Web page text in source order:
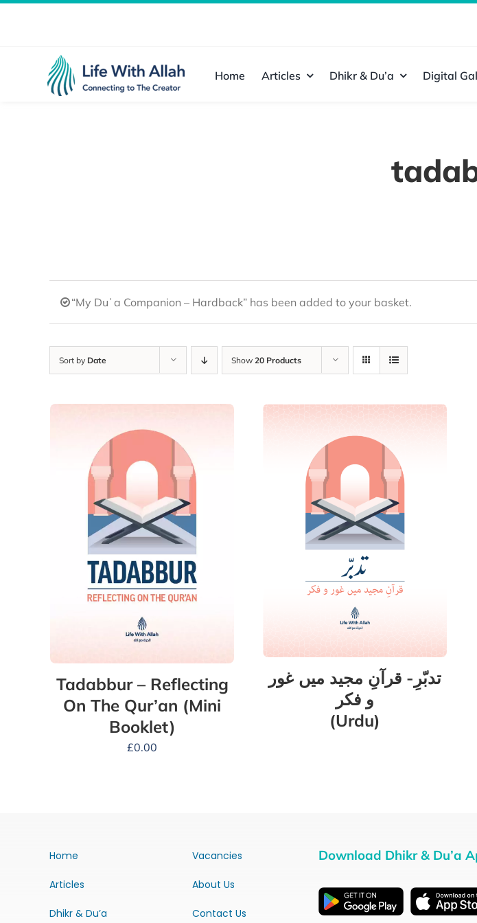
Home Articles Dhikr & Du’a Digital
“My Duʿa Companion – Hardback” has been added to your basket.
Sort by Date Show 20 Products
Tadabbur – Reflecting
On The Qur’an (Mini
Booklet)
£0.00
تدبّرِ- قرآنِ مجید میں غور
و فکر
(Urdu)
Home
Articles
Dhikr & Du’a
Vacancies
About Us
Contact Us
Download Dhikr & Du’a